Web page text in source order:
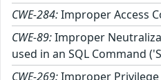
CWE-284:Improper Access
CWE-89:Improper
used in an SQL Command
CWE-269:Improper